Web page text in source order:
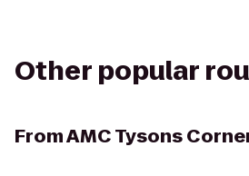
Other popular
FromAMC Tysons